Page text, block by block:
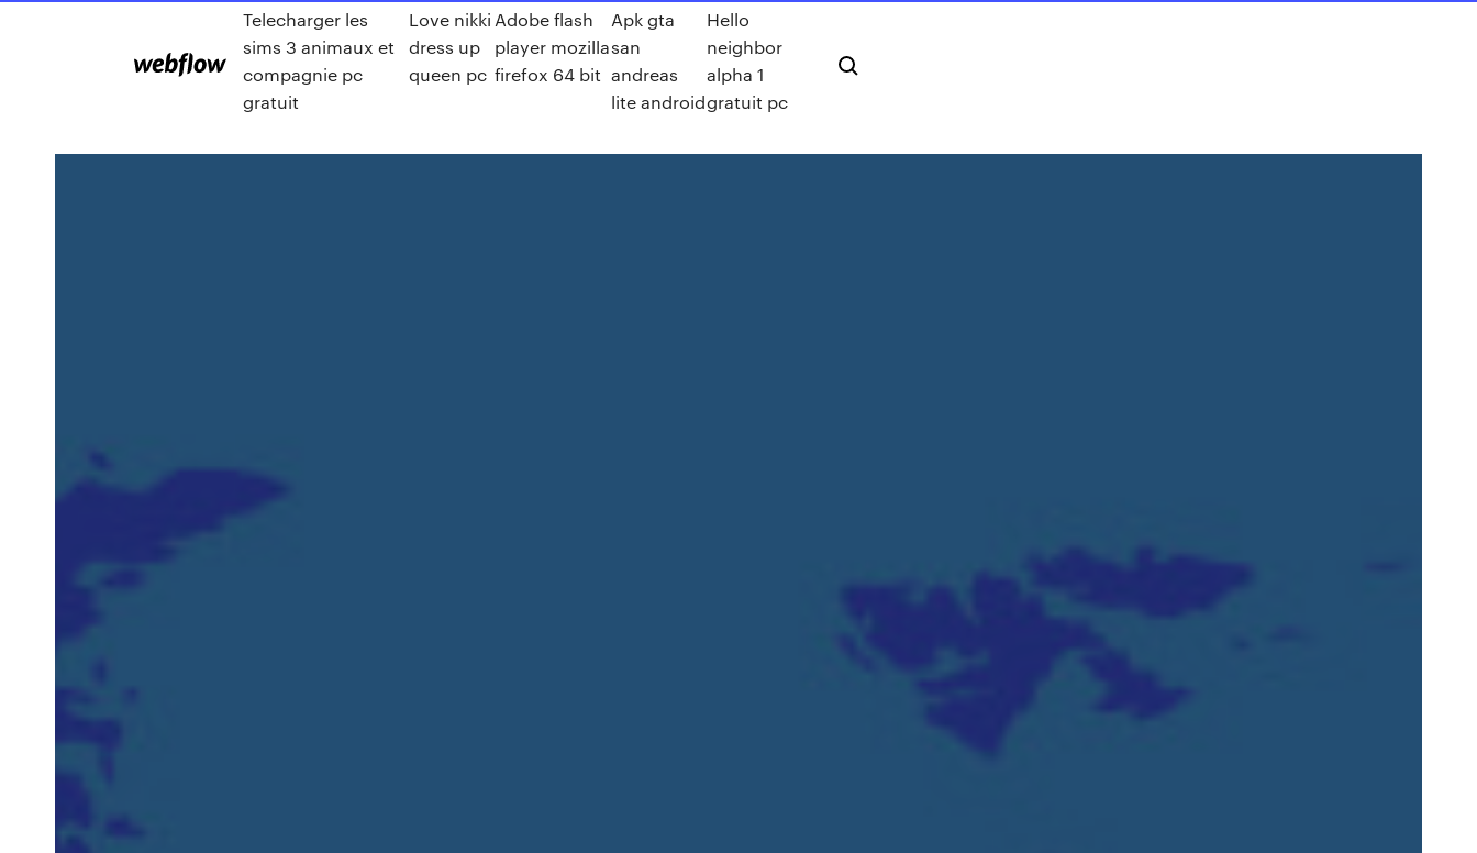
Telecharger les
sims 3 animaux et
compagnie pc
gratuit
Love nikki
dress up
queen pc
Adobe flash
player mozilla
firefox 64 bit
Apk gta
san
andreas
lite android
Hello
neighbor
alpha 1
gratuit pc